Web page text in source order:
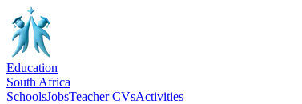
Education
South Africa
SchoolsJobsTeacher CVsActivities